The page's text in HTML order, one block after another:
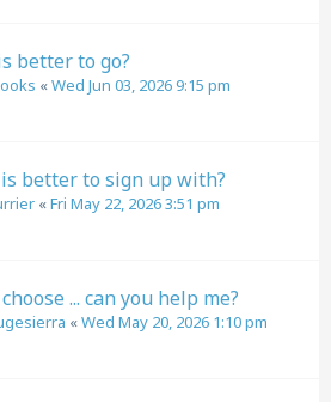
better to go?
«Wed Jun 03, 2026 9:15 pm
better to sign up with?
«Fri May 22, 2026 3:51 pm
... can you help me?
«Wed May 20, 2026 1:10 pm